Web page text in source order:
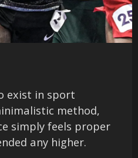
exist in sport
method,
simply feels proper
any higher.